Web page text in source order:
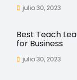
julio 30, 2023
Best Teach
for Business
julio 30, 2023